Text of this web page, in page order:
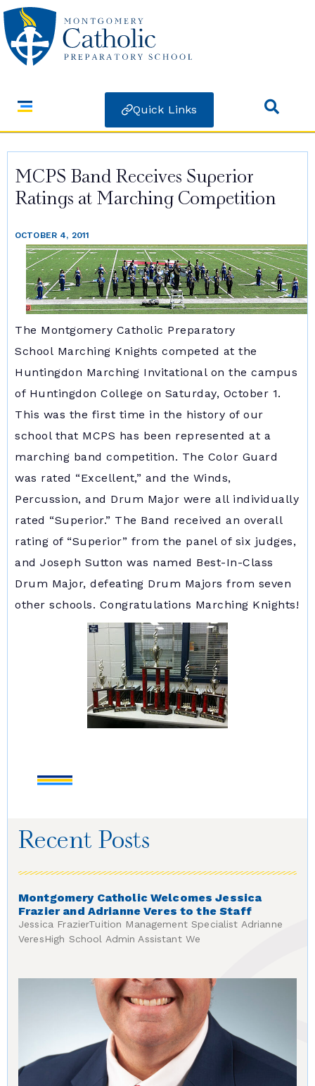
Quick Links
MCPS Band Receives Superior
Ratings at Marching Competition
OCTOBER 4, 2011
The Montgomery Catholic Preparatory
School Marching Knights competed at the
Huntingdon Marching Invitational on the campus
of Huntingdon College on Saturday, October 1.
This was the first time in the history of our
school that MCPS has been represented at a
marching band competition. The Color Guard
was rated “Excellent,” and the Winds,
Percussion, and Drum Major were all individually
rated “Superior.” The Band received an overall
rating of “Superior” from the panel of six judges,
and Joseph Sutton was named Best-In-Class
Drum Major, defeating Drum Majors from seven
other schools. Congratulations Marching Knights!
Recent Posts
Montgomery Catholic Welcomes Jessica
Frazier and Adrianne Veres to the Staff
Jessica FrazierTuition Management Specialist Adrianne
VeresHigh School Admin Assistant We